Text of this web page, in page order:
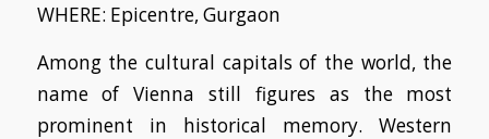
WHERE: Epicentre, Gurgaon
Among the cultural capitals of the world, the
name of Vienna still figures as the most
prominent in historical memory. Western